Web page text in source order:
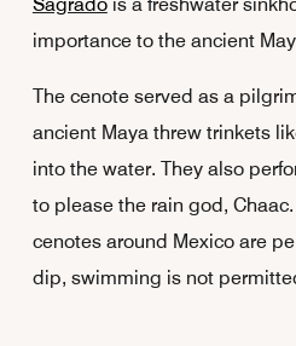
importance to the ancient
The cenote served as a
ancient Maya threw trinkets
into the water. They also
to please the rain god,
cenotes around Mexico are
dip, swimming is not